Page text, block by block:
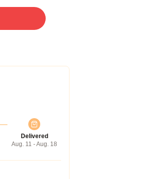
Delivered
Aug. 11 - Aug. 18